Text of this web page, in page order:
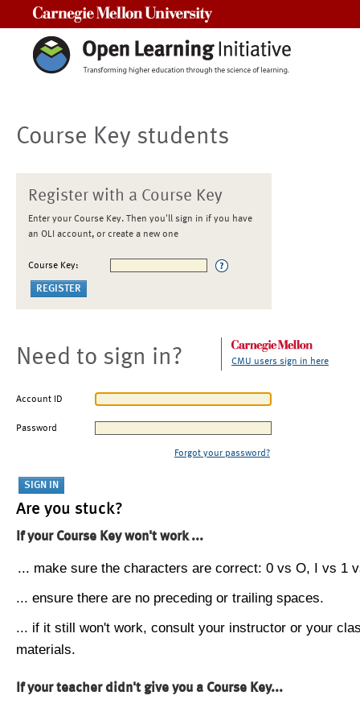
Course Key students
Register with a Course Key
Enter your Course Key. Then you'll sign in if you have
an OLI account, or create a new one
Course Key:
Need to sign in? CMU users sign in here
Account ID
Password
Forgot your password?
Are you stuck?
If your Course Key won't work ...
... make sure the characters are correct: 0 vs O, I vs 1
... ensure there are no preceding or trailing spaces.
... if it still won't work, consult your instructor or your
materials.
If your teacher didn't give you a Course Key...